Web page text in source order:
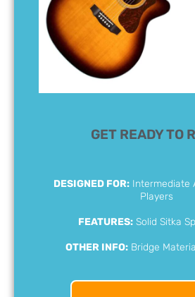
GET READY TO
DESIGNED FOR: Intermediate
Players
FEATURES:Solid Sitka
OTHER INFO:Bridge